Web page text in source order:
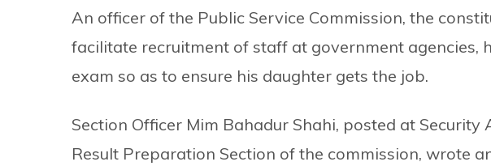
An officer of the Public Service Commission, the
facilitate recruitment of staff at government agencies,
exam so as to ensure his daughter gets the job.
Section Officer Mim Bahadur Shahi, posted at
Result Preparation Section of the commission, wrote